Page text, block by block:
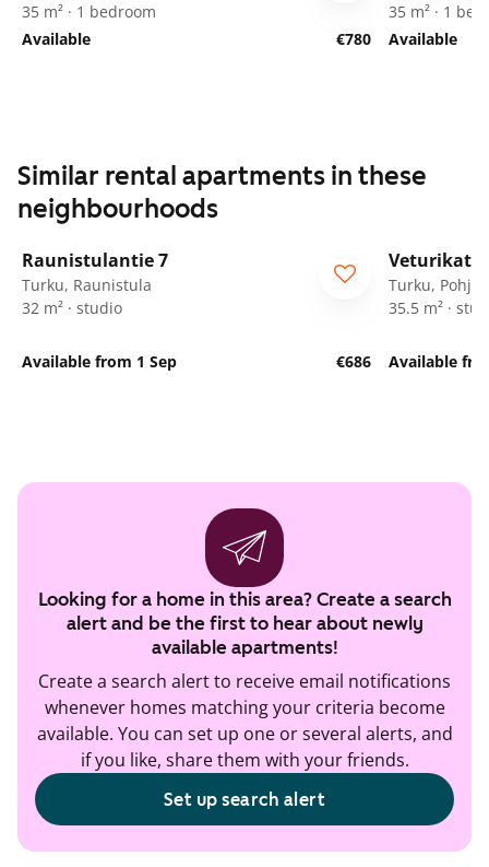
35 m² · 1 bedroom
Available
€780
35 m² · 1
Available
Similar rental apartments in these
neighbourhoods
Raunistulantie 7
Turku, Raunistula
32 m² · studio
Available from 1 Sep €686
Veturikatu
Turku,
35.5 m² ·
Available
Looking for a home in this area? Create a search
alert and be the first to hear about newly
available apartments!
Create a search alert to receive email notifications
whenever homes matching your criteria become
available. You can set up one or several alerts, and
if you like, share them with your friends.
Set up search alert